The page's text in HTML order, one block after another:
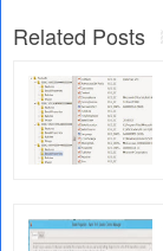
Related Posts